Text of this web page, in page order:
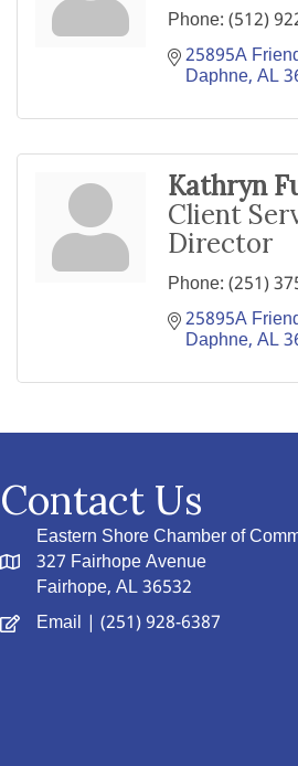
Phone:(512)
25895A
Daphne AL
Kathryn
Client
Director
Phone:(251)
25895A
Daphne AL
Contact Us
Eastern Shore Chamber of
327 Fairhope Avenue
Fairhope, AL 36532
Email | (251) 928-6387